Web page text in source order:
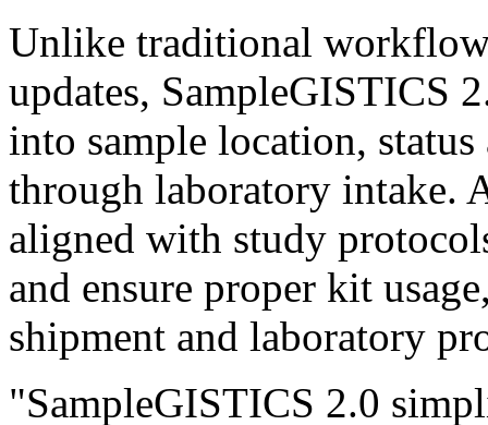
Unlike traditional
updates, SampleGISTICS
into sample location,
through laboratory intake.
aligned with study
and ensure proper kit
shipment and laboratory
"SampleGISTICS 2.0